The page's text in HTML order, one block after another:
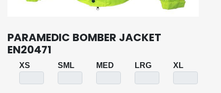
PARAMEDIC BOMBER JACKET
EN20471
XS SML MED LRG XL